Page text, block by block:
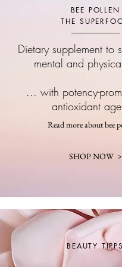
BEE POLLEN
THE
Dietary supplement to
mental and
... with potency-
antioxidant
Read more about bee
SHOP NOW >
BEAUTY TIPPS